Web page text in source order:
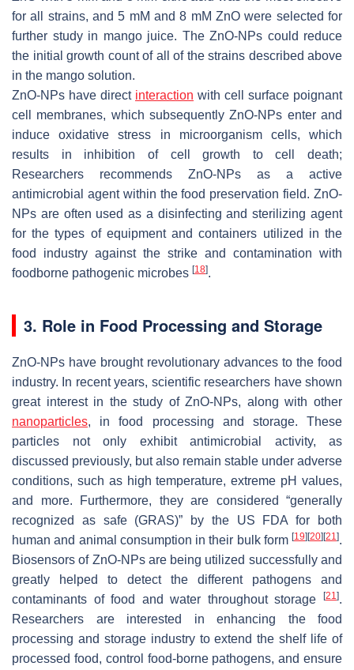
for all strains, and 5 mM and 8 mM ZnO were selected for
further study in mango juice. The ZnO-NPs could reduce
the initial growth count of all of the strains described above
in the mango solution.
ZnO-NPs have direct interaction with cell surface poignant
cell membranes, which subsequently ZnO-NPs enter and
induce oxidative stress in microorganism cells, which
results in inhibition of cell growth to cell death;
Researchers recommends ZnO-NPs as a active
antimicrobial agent within the food preservation field. ZnO-
NPs are often used as a disinfecting and sterilizing agent
for the types of equipment and containers utilized in the
food industry against the strike and contamination with
foodborne pathogenic microbes [18].
3. Role in Food Processing and Storage
ZnO-NPs have brought revolutionary advances to the food
industry. In recent years, scientific researchers have shown
great interest in the study of ZnO-NPs, along with other
nanoparticles, in food processing and storage. These
particles not only exhibit antimicrobial activity, as
discussed previously, but also remain stable under adverse
conditions, such as high temperature, extreme pH values,
and more. Furthermore, they are considered “generally
recognized as safe (GRAS)” by the US FDA for both
human and animal consumption in their bulk form [19] [20] [21].
Biosensors of ZnO-NPs are being utilized successfully and
greatly helped to detect the different pathogens and
contaminants of food and water throughout storage
[21].
Researchers are interested in enhancing the food
processing and storage industry to extend the shelf life of
processed food, control food-borne pathogens, and ensure